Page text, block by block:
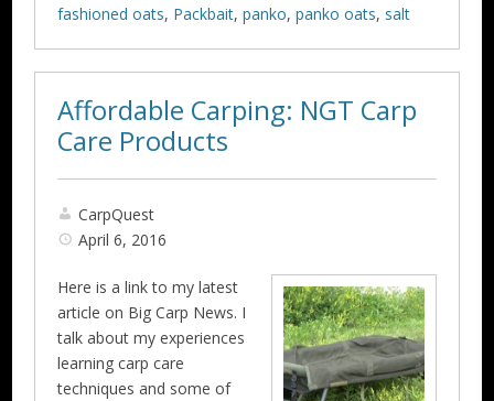
fashioned oats, Packbait,panko,panko oats, salt
Affordable Carping: NGT Carp
Care Products
CarpQuest
April 6, 2016
Here is a link to my latest
article on Big Carp News. I
talk about my experiences
learning carp care
techniques and some of